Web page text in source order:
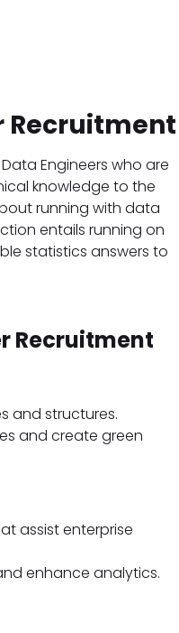
Recruitment
Engineers who are
knowledge to the
running with data
entails running on
statistics answers to
Recruitment
and structures.
and create green
assist enterprise
enhance analytics.